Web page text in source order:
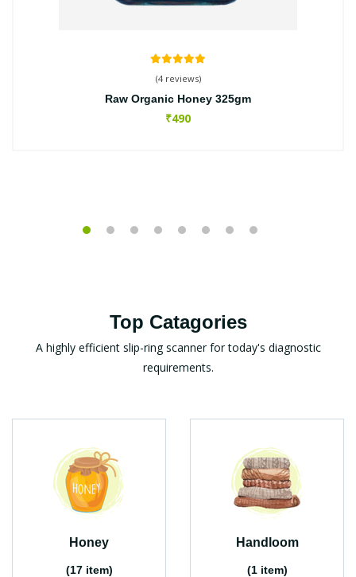
(4 reviews)
Raw Organic Honey 325gm
₹490
Top Catagories
A highly efficient slip-ring scanner for today's diagnostic
requirements.
Honey
(17 item)
Handloom
(1 item)